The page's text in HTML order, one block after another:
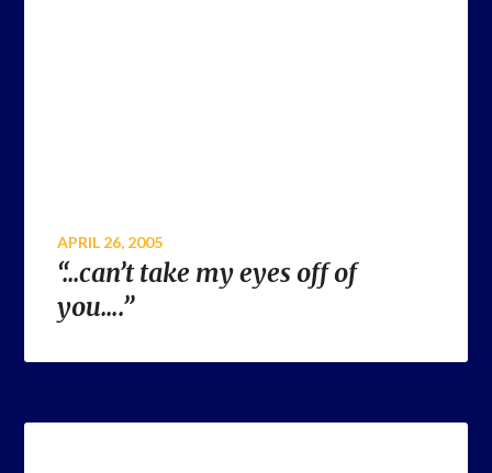
APRIL 26, 2005
“…can’t take my eyes off of
you….”